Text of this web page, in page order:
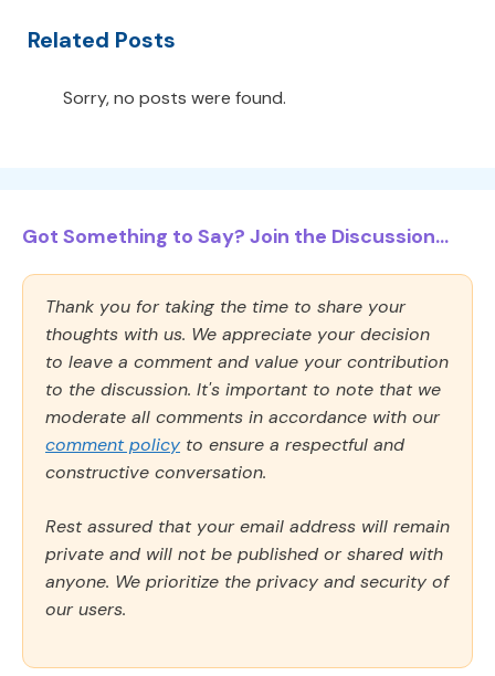
Related Posts
Sorry, no posts were found.
Got Something to Say? Join the Discussion...
Thank you for taking the time to share your
thoughts with us. We appreciate your decision
to leave a comment and value your contribution
to the discussion. It's important to note that we
moderate all comments in accordance with our
comment policy to ensure a respectful and
constructive conversation.
Rest assured that your email address will remain
private and will not be published or shared with
anyone. We prioritize the privacy and security of
our users.